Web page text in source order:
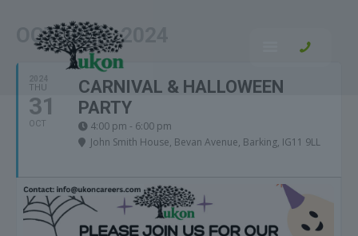
OCTOBER, 2024
THU
31
OCT
CARNIVAL & HALLOWEEN
PARTY
4:00 pm - 6:00 pm
John Smith House, Bevan Avenue, Barking, IG11 9LL